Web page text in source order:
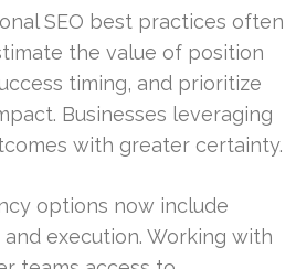
SEO best practices often
the value of position
timing, and prioritize
Businesses leveraging
with greater certainty.
options now include
execution. Working with